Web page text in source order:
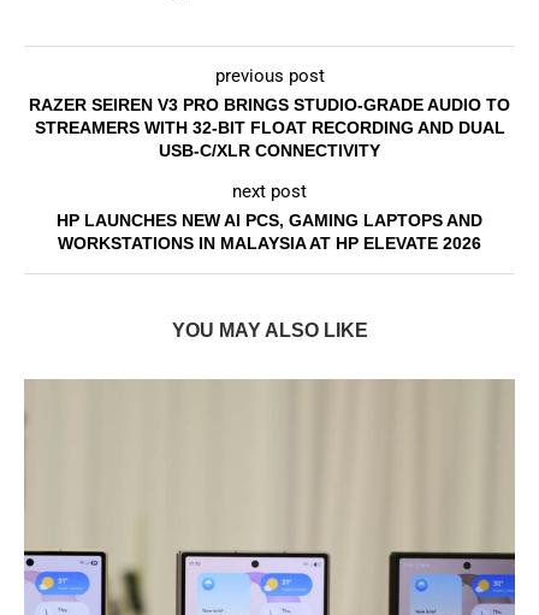
previous post
RAZER SEIREN V3 PRO BRINGS STUDIO-GRADE AUDIO TO
STREAMERS WITH 32-BIT FLOAT RECORDING AND DUAL
USB-C/XLR CONNECTIVITY
next post
HP LAUNCHES NEW AI PCS, GAMING LAPTOPS AND
WORKSTATIONS IN MALAYSIA AT HP ELEVATE 2026
YOU MAY ALSO LIKE